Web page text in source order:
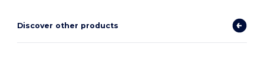
Discover other products